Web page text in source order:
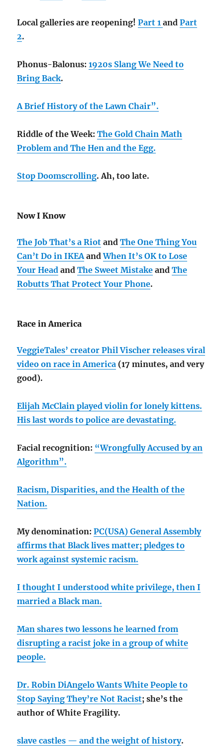
Local galleries are reopening!Part 1andPart
2.
Phonus-Balonus:1920s Slang We Need to
Bring Back.
A Brief History of the Lawn Chair”.
Riddle of the Week:The Gold Chain Math
Problem andThe Hen and the Egg.
Stop Doomscrolling. Ah, too late.
Now I Know
The Job That’s a Riot andThe One Thing You
Can’t Do in IKEA andWhen It’s OK to Lose
Your Head andThe Sweet Mistake andThe
Robutts That Protect Your Phone.
Race in America
VeggieTales’ creator Phil Vischer releases viral
video on race in America (17 minutes, and very
good).
Elijah McClain played violin for lonely kittens.
His last words to police are devastating.
Facial recognition: “Wrongfully Accused by an
Algorithm”.
Racism, Disparities, and the Health of the
Nation.
My denomination:PC(USA) General Assembly
affirms that Black lives matter; pledges to
work against systemic racism.
I thought I understood white privilege, then I
married a Black man.
Man shares two lessons he learned from
disrupting a racist joke in a group of white
people.
Dr. Robin DiAngelo Wants White People to
Stop Saying They’re Not Racist; she’s the
author of White Fragility.
slave castles — and the weight of history.